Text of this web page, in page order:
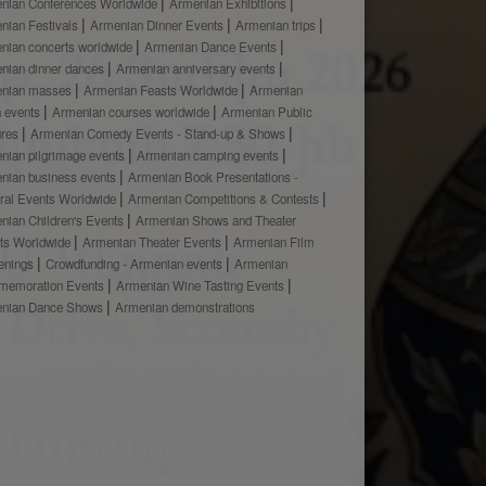
Festivals
Armenian Dinner Events
Armenian trips
concerts worldwide
Armenian Dance Events
dinner dances
Armenian anniversary events
masses
Armenian Feasts Worldwide
Armenian
events
Armenian courses worldwide
Armenian Public
Armenian Comedy Events - Stand-up & Shows
pilgrimage events
Armenian camping events
business events
Armenian Book Presentations -
Events Worldwide
Armenian Competitions & Contests
Children's Events
Armenian Shows and Theater
Worldwide
Armenian Theater Events
Armenian Film
Crowdfunding - Armenian events
Armenian
Events
Armenian Wine Tasting Events
Dance Shows
Armenian demonstrations